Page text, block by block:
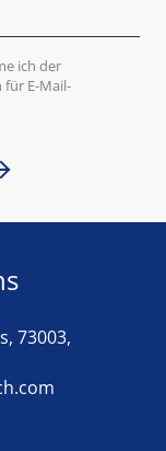
ich der
E-Mail-
73003,